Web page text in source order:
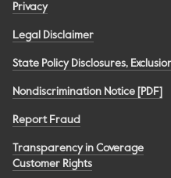
Privacy
Legal Disclaimer
State Policy Disclosures,
Nondiscrimination Notice [PDF]
Report Fraud
Transparency in Coverage
Customer Rights